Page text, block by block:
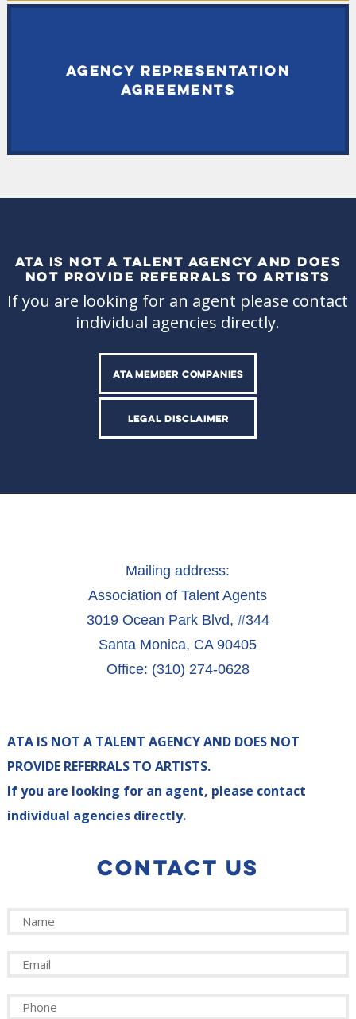
AGENCY REPRESENTATION
AGREEMENTS
ATA IS NOT A TALENT AGENCY AND DOES
NOT PROVIDE REFERRALS TO ARTISTS
If you are looking for an agent please contact
individual agencies directly.
ATA MEMBER COMPANIES
LEGAL DISCLAIMER
Mailing address:
Association of Talent Agents
3019 Ocean Park Blvd, #344
Santa Monica, CA 90405
Office: (310) 274-0628
ATA IS NOT A TALENT AGENCY AND DOES NOT
PROVIDE REFERRALS TO ARTISTS.
If you are looking for an agent, please contact
individual agencies directly.
CONTACT US